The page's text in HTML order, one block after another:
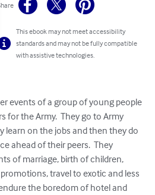
This ebook may not meet accessibility
standards and may not be fully compatible
with assistive technologies.
events of a group of young people
for the Army.  They go to Army
learn on the jobs and then they do
ahead of their peers.  They
of marriage, birth of children,
travel to exotic and less
the boredom of hotel and